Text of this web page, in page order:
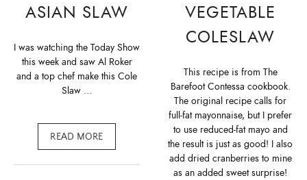
ASIAN SLAW
I was watching the Today Show
this week and saw Al Roker
and a top chef make this Cole
Slaw …
READ MORE
VEGETABLE
COLESLAW
This recipe is from The
Barefoot Contessa cookbook.
The original recipe calls for
full-fat mayonnaise, but I prefer
to use reduced-fat mayo and
the result is just as good! I also
add dried cranberries to mine
as an added sweet surprise!